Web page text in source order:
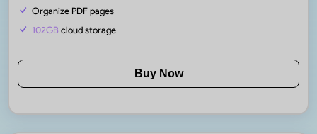
Organize PDF pages
102GB cloud storage
Buy Now